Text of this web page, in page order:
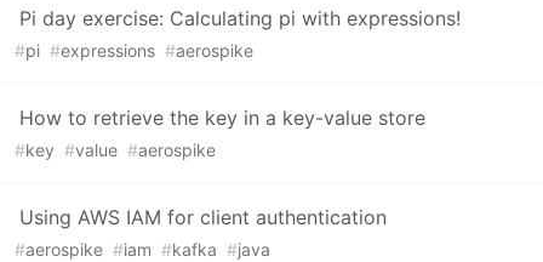
Pi day exercise: Calculating pi with expressions!
#pi #expressions #aerospike
How to retrieve the key in a key-value store
#key #value #aerospike
Using AWS IAM for client authentication
#aerospike #iam #kafka #java